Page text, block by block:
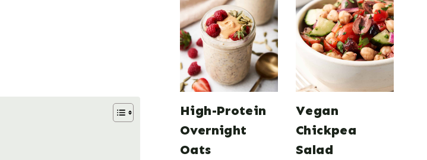
High-Protein
Overnight
Oats
Vegan
Chickpea
Salad